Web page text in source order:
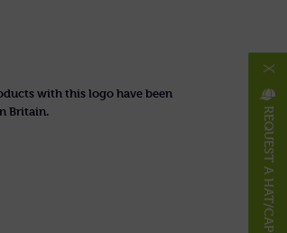
with this logo have been
Britain.
REQUEST A HAT/CAP
X